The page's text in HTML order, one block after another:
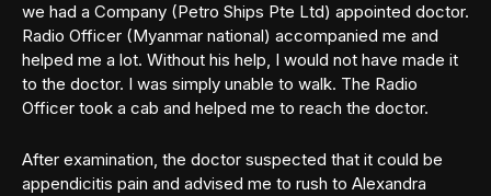
we had a Company (Petro Ships Pte Ltd) appointed doctor.
Radio Officer (Myanmar national) accompanied me and
helped me a lot. Without his help, I would not have made it
to the doctor. I was simply unable to walk. The Radio
Officer took a cab and helped me to reach the doctor.
After examination, the doctor suspected that it could be
appendicitis pain and advised me to rush to Alexandra